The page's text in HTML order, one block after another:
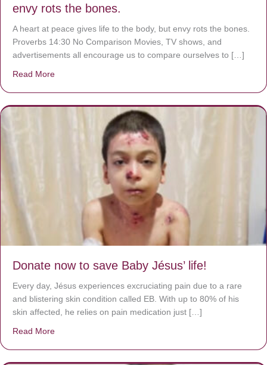
envy rots the bones.
A heart at peace gives life to the body, but envy rots the bones.
Proverbs 14:30 No Comparison Movies, TV shows, and
advertisements all encourage us to compare ourselves to […]
Read More
Donate now to save Baby Jésus’ life!
Every day, Jésus experiences excruciating pain due to a rare
and blistering skin condition called EB. With up to 80% of his
skin affected, he relies on pain medication just […]
Read More